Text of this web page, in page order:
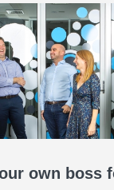
own boss